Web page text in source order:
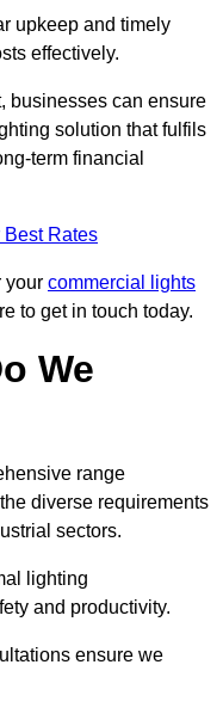
upkeep and timely
effectively.
businesses can ensure
solution that fulfils
term financial
Best Rates
your commercial lights
to get in touch today.
We
range
diverse requirements
sectors.
lighting
and productivity.
ensure we